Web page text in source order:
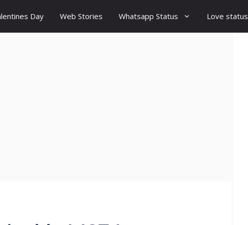
Day Web Stories Whatsapp Status Love status